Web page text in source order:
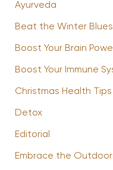
Ayurveda
Beat the Winter Blues
Boost Your Brain
Boost Your Immune
Christmas Health Tips
Detox
Editorial
Embrace the